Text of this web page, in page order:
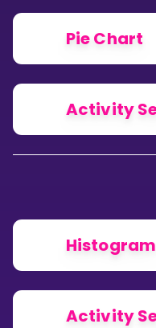
Pie Chart
Activity
Histogram
Activity